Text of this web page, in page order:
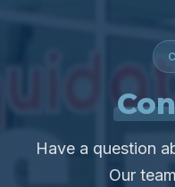
Have a question
Our